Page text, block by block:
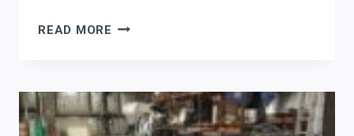
READ MORE PRODEVCO
PROJECTS:
ACCURACY,